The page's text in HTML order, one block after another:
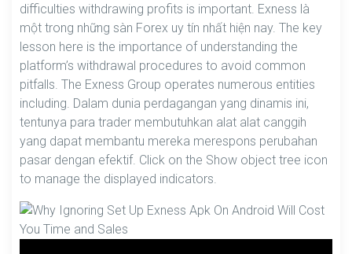
difficulties withdrawing profits is important. Exness là
một trong những sàn Forex uy tín nhất hiện nay. The key
lesson here is the importance of understanding the
platform’s withdrawal procedures to avoid common
pitfalls. The Exness Group operates numerous entities
including. Dalam dunia perdagangan yang dinamis ini,
tentunya para trader membutuhkan alat alat canggih
yang dapat membantu mereka merespons perubahan
pasar dengan efektif. Click on the Show object tree icon
to manage the displayed indicators.